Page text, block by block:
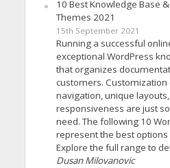
10 Best Knowledge Base
Themes 2021
15th September 2021
Running a successful
exceptional WordPress
that organizes
customers. Customization
navigation, unique
responsiveness are just
need. The following 10
represent the best
Explore the full range to
Dusan Milovanovic